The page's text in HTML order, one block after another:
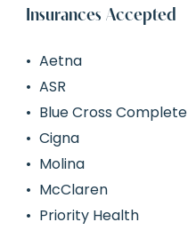
Insurances Accepted
Aetna
ASR
Blue Cross Complete
Cigna
Molina
McClaren
Priority Health